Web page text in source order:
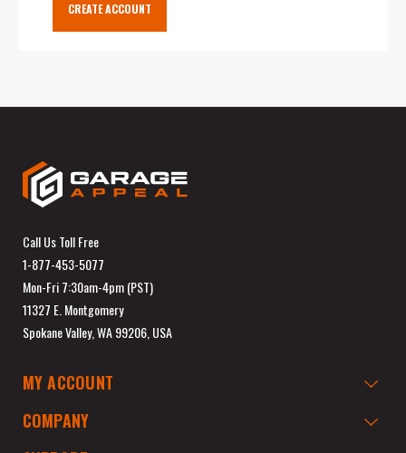
CREATE ACCOUNT
Call Us Toll Free
1-877-453-5077
Mon-Fri 7:30am-4pm (PST)
11327 E. Montgomery
Spokane Valley, WA 99206, USA
MY ACCOUNT
COMPANY